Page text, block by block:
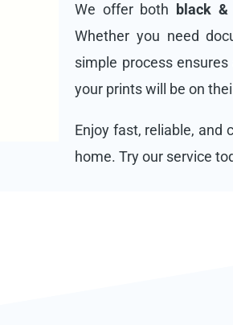
We offer both black
Whether you need
simple process
your prints will be on
Enjoy fast, reliable, and
home. Try our service